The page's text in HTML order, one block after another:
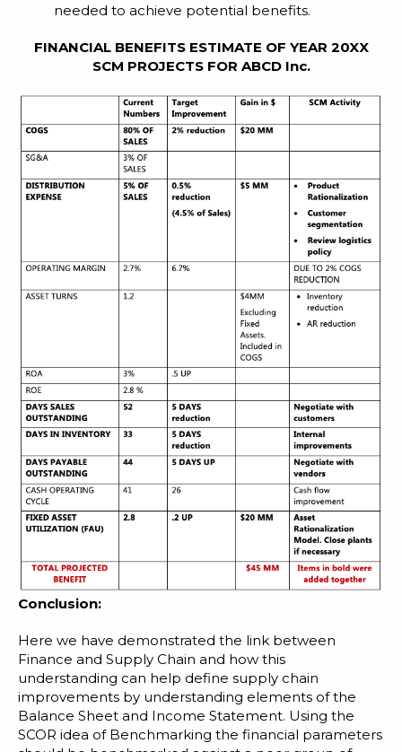
needed to achieve potential benefits.
FINANCIAL BENEFITS ESTIMATE OF YEAR 20XX
SCM PROJECTS FOR ABCD Inc.
Conclusion:
Here we have demonstrated the link between
Finance and Supply Chain and how this
understanding can help define supply chain
improvements by understanding elements of the
Balance Sheet and Income Statement. Using the
SCOR idea of Benchmarking the financial parameters